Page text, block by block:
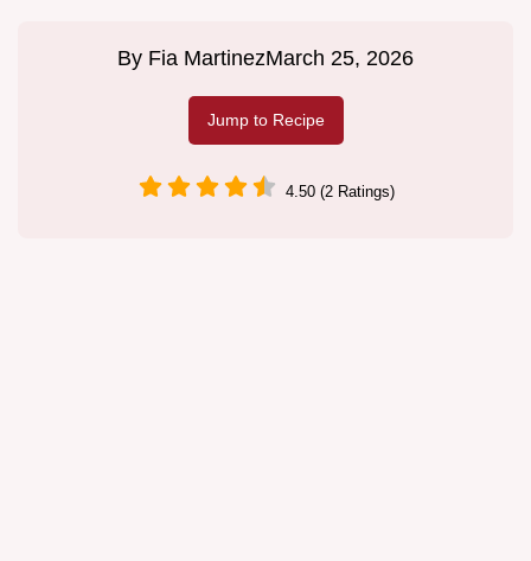
By Fia MartinezMarch 25, 2026
Jump to Recipe
4.50 (2 Ratings)